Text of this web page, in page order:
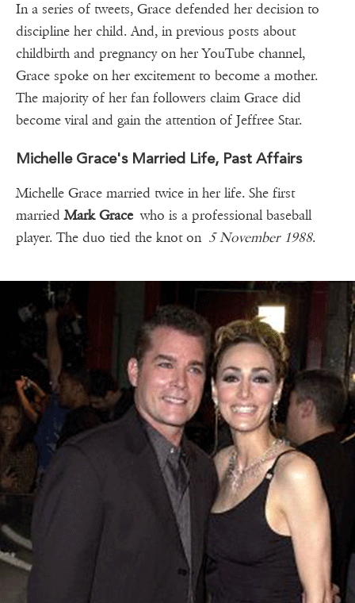
In a series of tweets, Grace defended her decision to
discipline her child. And, in previous posts about
childbirth and pregnancy on her YouTube channel,
Grace spoke on her excitement to become a mother.
The majority of her fan followers claim Grace did
become viral and gain the attention of Jeffree Star.
Michelle Grace's Married Life, Past Affairs
Michelle Grace married twice in her life. She first
marriedMark Grace who is a professional baseball
player. The duo tied the knot on5 November 1988.